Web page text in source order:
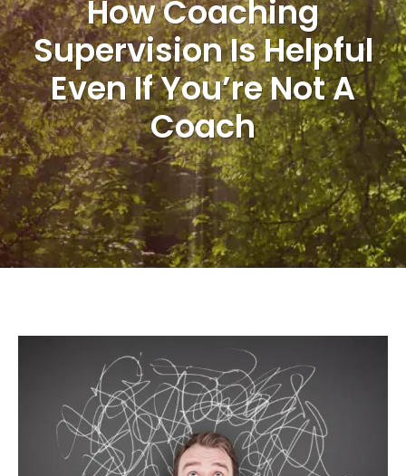
How Coaching
Supervision Is Helpful
Even If You’re Not A
Coach